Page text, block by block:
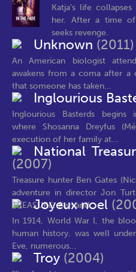
Katja's life
her. After a time of
seeks revenge.
Unknown (2011)
An American biologist
awakens from a coma after a
that someone has taken...
Inglourious
Inglourious Basterds begins
where Shosanna Dreyfus
execution of her family at...
National
(2007)
Treasure hunter Ben Gates
adventure in director Jon
TREASURE. Ben and...
Joyeux noel
In 1914, World War I, the
human history, was well
Eve, numerous...
Troy (2004)